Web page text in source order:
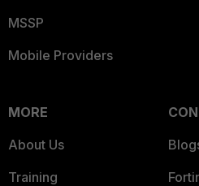
MSSP
Mobile Providers
MORE
About Us
Training